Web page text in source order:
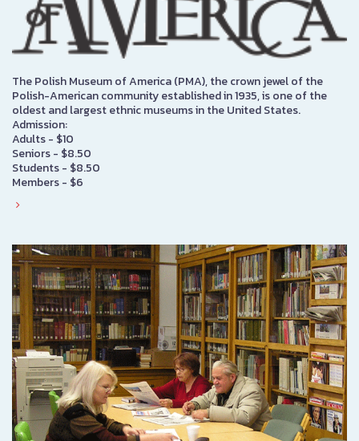
The Polish Museum of America (PMA), the crown jewel of the
Polish-American community established in 1935, is one of the
oldest and largest ethnic museums in the United States.
Admission:
Adults - $10
Seniors - $8.50
Students - $8.50
Members - $6